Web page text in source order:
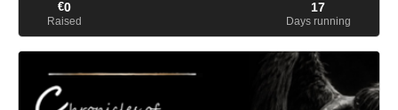
€0
Raised
17
Days running